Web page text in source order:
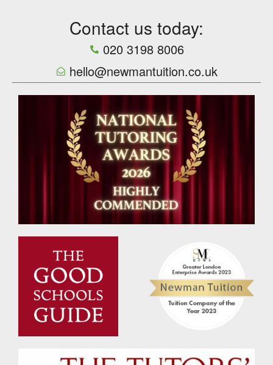
Contact us today:
020 3198 8006
hello@newmantuition.co.uk